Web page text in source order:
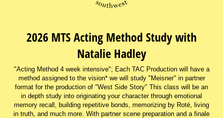
2026 MTS Acting Method Study with
Natalie Hadley
"Acting Method 4 week intensive"; Each TAC Production will have a
method assigned to the vision* we will study "Meisner" in partner
format for the production of "West Side Story" This class will be an
in depth study into originating your character through emotional
memory recall, building repetitive bonds, memorizing by Roté, living
in truth, and much more. With partner scene preparation and a finale